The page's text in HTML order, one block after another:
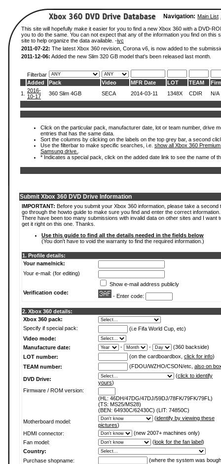
Navigation: Main List
This site will hopefully make it easier for you to find a new Xbox 360 with a DVD-
you to do the same. You can not expect that any of the information you find on
site to help organize the data available. -ivc
2011-07-22: The latest Xbox 360 revision, Corona v6, is now added to the
2011-12-06: Added the new Slim 320 GB model that's been released last month.
Filterbar
Added
Pack Video MFR Date LOT TEAM
1.
2016-
10-17
360 Slim 4GB SECA 2014-03-11 1348X CDIR N/A
Click on the particular pack, manufacturer date, lot or team number, drive
entries that has the same data.
Sort the columns by clicking on the labels on the top grey bar, a second
Use the filterbar to make specific searches, i.e. show all Xbox 360
Samsung drive.
* Indicates a special pack, click on the added date link to see the name of
Submit Xbox 360 DVD Drive Information
IMPORTANT: Before you submit your Xbox 360 information, please take a second
go through the howto guide to make sure you find and enter the correct information.
There have been too many submissions with invalid data on other sites and I want
get it right on this one. Thanks.
Use this guide to find all the details needed in the fields below
(You don't have to void the warranty to find the required information.)
1. Profile details:
Your name/nick:
Your e-mail: (for editing)
Show e-mail address publicly
Verification code:
- Enter code:
2. Xbox 360 details:
Xbox 360 pack:
Specify if special pack:
(i.e Fifa World Cup, etc)
Video mode:
Manufacture date:
- -
(360 backside)
LOT number:
(on the cardboardbox, click for info)
TEAM number:
(FDOU/WZHO/CSON/etc, also on
DVD Drive:
(click to identify
yours)
Firmware / ROM version:
(HL: 46DH/47DG/47DJ/59DJ/78FK/79FK/79FL)
(TS: MS25/MS28)
(BEN: 64930C/62430C) (LIT: 74850C)
Motherboard model:
(identify by viewing these
pictures)
HDMI connector:
(new 2007+ machines only)
Fan model:
(look for the fan label)
Country:
Purchase shopname:
(where the system was